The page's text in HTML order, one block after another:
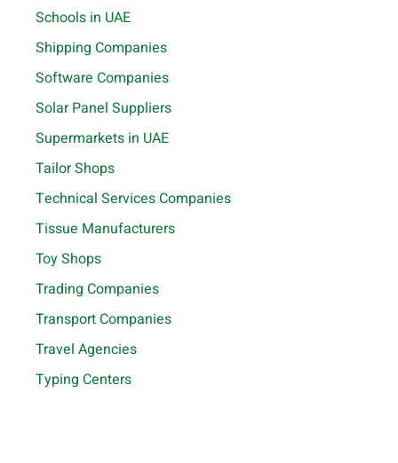
Schools in UAE
Shipping Companies
Software Companies
Solar Panel Suppliers
Supermarkets in UAE
Tailor Shops
Technical Services Companies
Tissue Manufacturers
Toy Shops
Trading Companies
Transport Companies
Travel Agencies
Typing Centers